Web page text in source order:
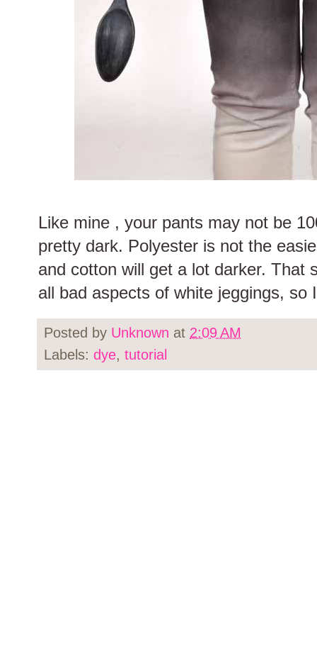
Like mine , your pants may not be
pretty dark. Polyester is not the
and cotton will get a lot darker. That
all bad aspects of white jeggings, so
Posted by Unknown at 2:09 AM
Labels: dye, tutorial